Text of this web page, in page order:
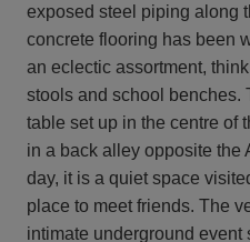
exposed steel piping along
concrete flooring has been
an eclectic assortment,
stools and school benches.
table set up in the centre of
in a back alley opposite the
day, it is a quiet space
place to meet friends. The
intimate underground